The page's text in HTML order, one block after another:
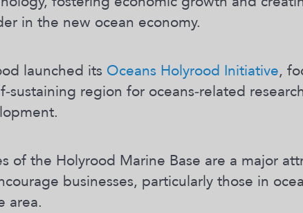
in the new ocean economy.
launched its Oceans Holyrood Initiative,
region for oceans‐related
of the Holyrood Marine Base are a major
businesses, particularly those in
area.